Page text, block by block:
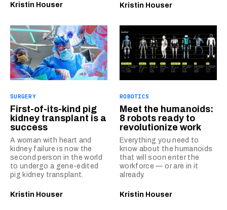
Kristin Houser Kristin Houser
SURGERY
First-of-its-kind pig
kidney transplant is a
success
A woman with heart and
kidney failure is now the
second person in the world
to undergo a gene-edited
pig kidney transplant.
Kristin Houser
ROBOTICS
Meet the humanoids:
8 robots ready to
revolutionize work
Everything you need to
know about the humanoids
that will soon enter the
workforce — or are in it
already.
Kristin Houser